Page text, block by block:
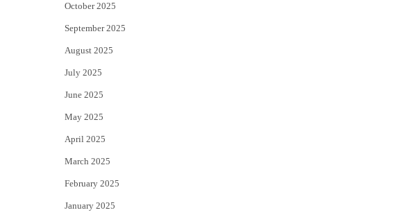
October 2025
September 2025
August 2025
July 2025
June 2025
May 2025
April 2025
March 2025
February 2025
January 2025